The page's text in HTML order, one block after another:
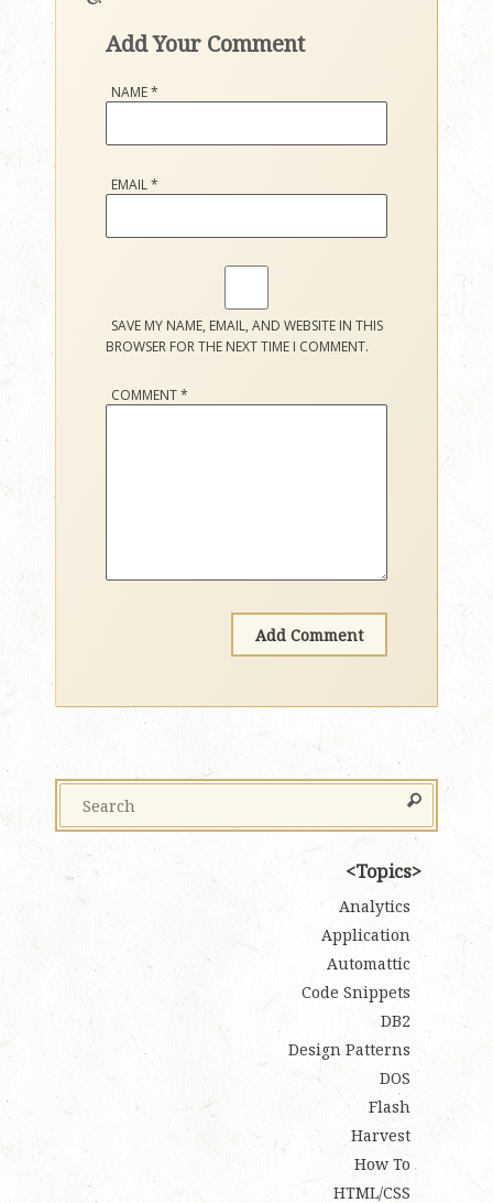
Add Your Comment
NAME*
EMAIL*
SAVE MY NAME, EMAIL, AND WEBSITE IN THIS
BROWSER FOR THE NEXT TIME I COMMENT.
COMMENT*
Topics
Analytics
Application
Automattic
Code Snippets
DB2
Design Patterns
DOS
Flash
Harvest
How To
HTML/CSS